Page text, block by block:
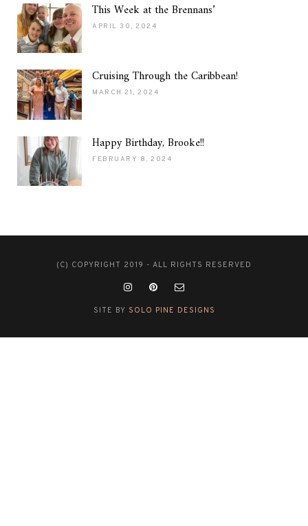
This Week at the Brennans’
APRIL 30, 2024
Cruising Through the Caribbean!
MARCH 21, 2024
Happy Birthday, Brooke!!
FEBRUARY 8, 2024
(C) COPYRIGHT 2019 - ALL RIGHTS RESERVED
SITE BY SOLO PINE DESIGNS